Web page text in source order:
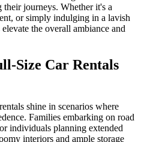
journeys. Whether it's a
or simply indulging in a lavish
the overall ambiance and
Size Car Rentals
shine in scenarios where
Families embarking on road
individuals planning extended
interiors and ample storage